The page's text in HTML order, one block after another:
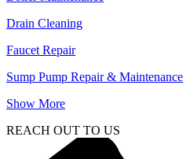
Drain Cleaning
Faucet Repair
Sump Pump Repair & Maintenance
Show More
REACH OUT TO US